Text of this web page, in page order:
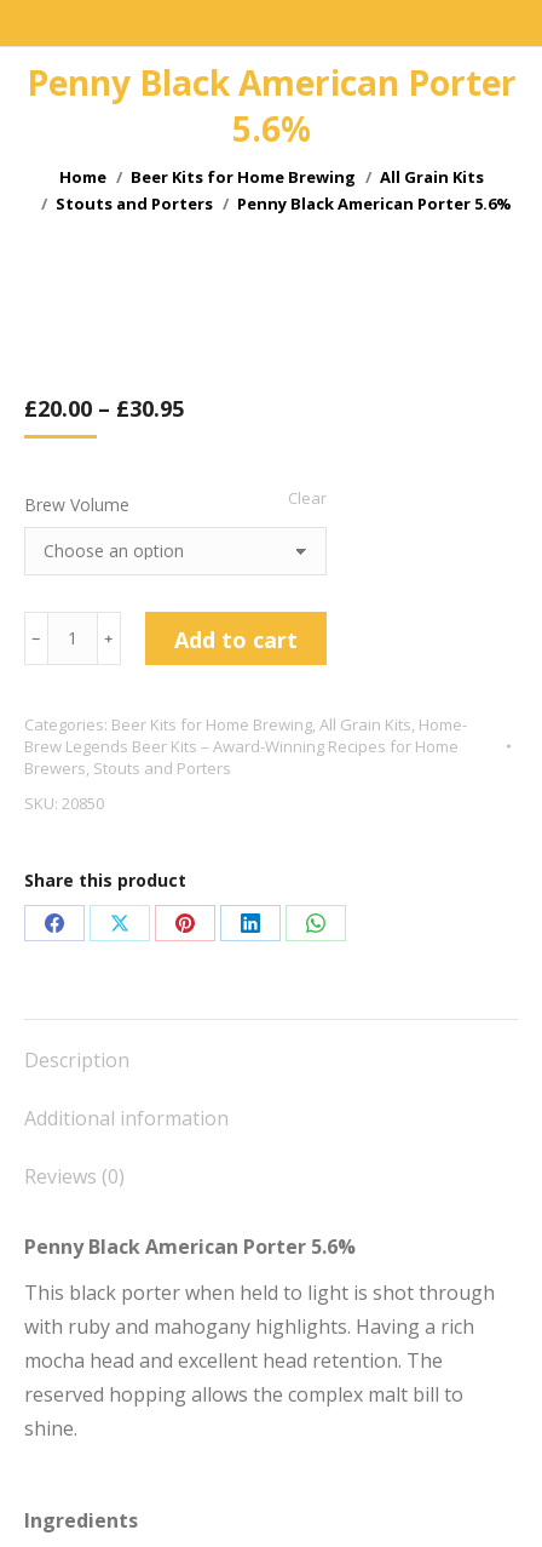
Penny Black American Porter
5.6%
You are here:
Home Beer Kits for Home Brewing
All Grain Kits
Stouts and Porters
Penny Black American Porter 5.6%
£20.00 – £30.95
Brew Volume Clear
Penny
Black
Porter
5.6%
quantity
﹣ ﹢ Add to cart
Categories: Beer Kits for Home Brewing, All Grain Kits, Home-
Brew Legends Beer Kits – Award-Winning Recipes for Home
Brewers, Stouts and Porters
SKU: 20850
Share this product
Share
Facebook
Share
X
Share
Pinterest
Share
LinkedIn
Share
WhatsApp
Description
Additional information
Reviews (0)
Penny Black American Porter 5.6%
This black porter when held to light is shot through
with ruby and mahogany highlights. Having a rich
mocha head and excellent head retention. The
reserved hopping allows the complex malt bill to
shine.
Ingredients